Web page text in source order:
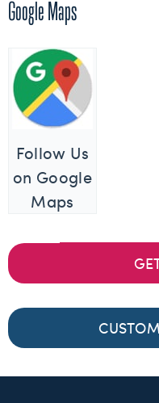
Google Maps
Follow Us
on Google
Maps